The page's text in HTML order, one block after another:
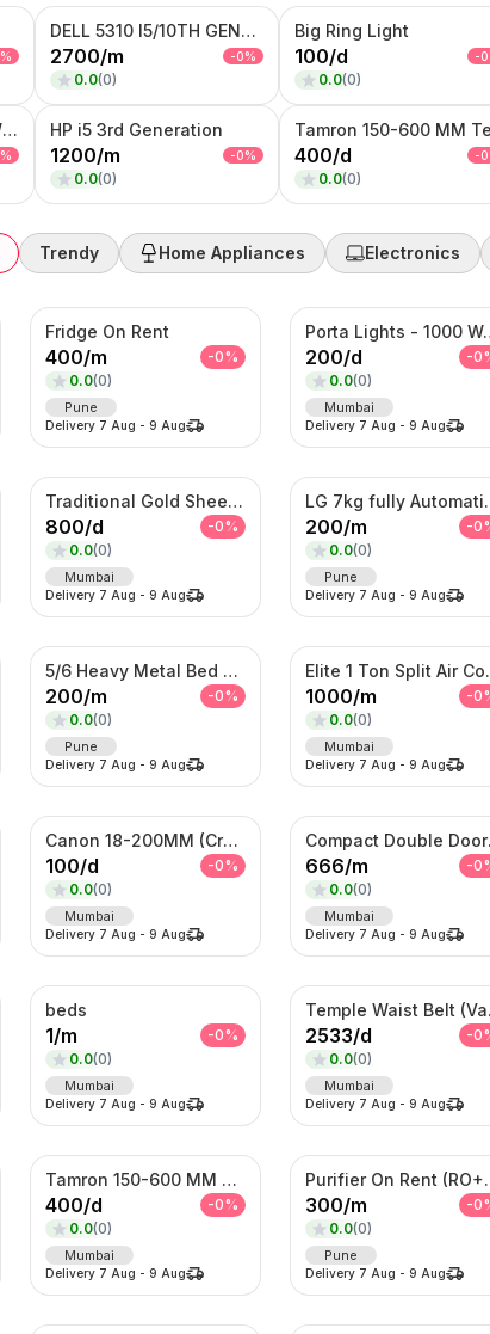
%
DELL 5310 I5/10TH GENERATION
2700/m -0%
0.0(0)
Big Ring Light
100/d -0
0.0(0)
GODOX AD 200 Flash With Trigger
%
HP i5 3rd Generation
1200/m -0%
0.0(0)
400/d -0
0.0(0)
Trendy Home Appliances Electronics
Fridge On Rent
400/m -0%
0.0(0)
Pune
Delivery 7 Aug -9 Aug
Porta
200/d -0
0.0(0)
Mumbai
Delivery 7 Aug - 9 Aug
Traditional Gold Sheeshpatti with Ruby & Pearl Detailing
800/d -0%
0.0(0)
Mumbai
Delivery 7 Aug -9 Aug
LG 7kg
200/m -0
0.0(0)
Pune
Delivery 7 Aug - 9 Aug
5/6 Heavy Metal Bed On Rent
200/m -0%
0.0(0)
Pune
Delivery 7 Aug -9 Aug
Elite 1 Ton
1000/m -0
0.0(0)
Mumbai
Delivery 7 Aug - 9 Aug
Canon 18-200MM (Crop Sensor lens)
100/d -0%
0.0(0)
Mumbai
Delivery 7 Aug -9 Aug
666/m -0
0.0(0)
Mumbai
Delivery 7 Aug - 9 Aug
beds
1/m -0%
0.0(0)
Mumbai
Delivery 7 Aug -9 Aug
2533/d -0
0.0(0)
Mumbai
Delivery 7 Aug - 9 Aug
Tamron 150-600 MM Telephoto Zoom lens
400/d -0%
0.0(0)
Mumbai
Delivery 7 Aug -9 Aug
Purifier
300/m -0
0.0(0)
Pune
Delivery 7 Aug - 9 Aug